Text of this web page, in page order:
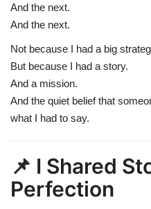
And the next.
And the next.
Not because I had a big
But because I had a story.
And a mission.
And the quiet belief that
what I had to say.
📌 I Shared
Perfection